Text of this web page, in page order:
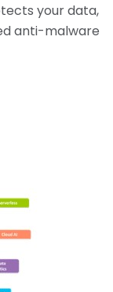
your data,
anti-malware